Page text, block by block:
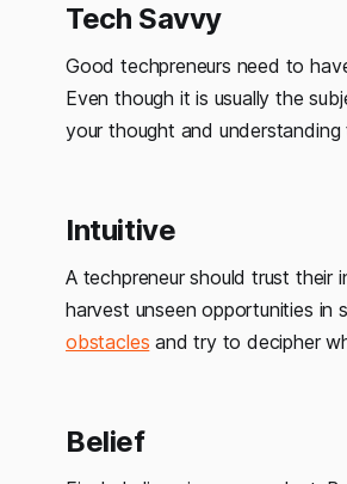
Tech Savvy
Good techpreneurs need to
Even though it is usually the
your thought and
Intuitive
A techpreneur should trust their
harvest unseen opportunities in
obstacles and try to decipher
Belief